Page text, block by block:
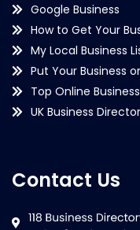
Google Business
How to Get Your
My Local Business
Put Your Business
Top Online
UK Business
Contact Us